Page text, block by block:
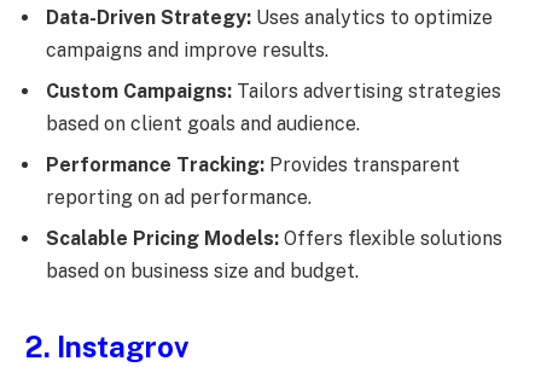
Data-Driven Strategy: Uses analytics to optimize
campaigns and improve results.
Custom Campaigns: Tailors advertising strategies
based on client goals and audience.
Performance Tracking: Provides transparent
reporting on ad performance.
Scalable Pricing Models: Offers flexible solutions
based on business size and budget.
2. Instagrov